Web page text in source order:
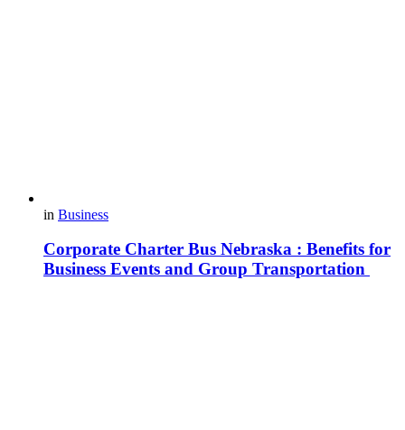
in Business
Corporate Charter Bus Nebraska : Benefits for
Business Events and Group Transportation